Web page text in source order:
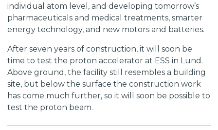
individual atom level, and developing tomorrow’s
pharmaceuticals and medical treatments, smarter
energy technology, and new motors and batteries.
After seven years of construction, it will soon be
time to test the proton accelerator at ESS in Lund.
Above ground, the facility still resembles a building
site, but below the surface the construction work
has come much further, so it will soon be possible to
test the proton beam.